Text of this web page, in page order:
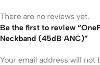
There are no reviews yet.
Be the first to review
Neckband (45dB ANC)”
Your email address will not